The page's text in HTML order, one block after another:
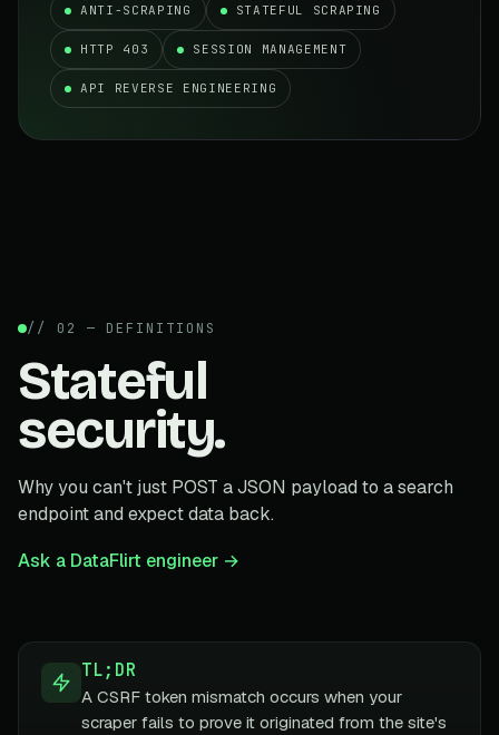
ANTI-SCRAPING STATEFUL SCRAPING
HTTP 403 SESSION MANAGEMENT
API REVERSE ENGINEERING
// 02 — DEFINITIONS
Stateful
security.
Why you can't just POST a JSON payload to a search
endpoint and expect data back.
Ask a DataFlirt engineer →
TL;DR
A CSRF token mismatch occurs when your
scraper fails to prove it originated from the site's